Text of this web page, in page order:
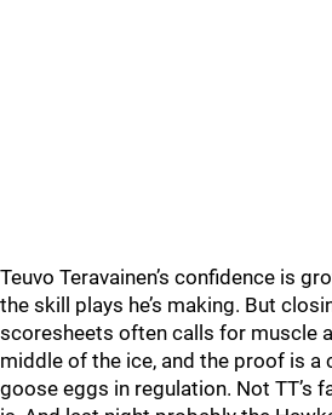
Teuvo Teravainen’s confidence is
the skill plays he’s making. But
scoresheets often calls for muscle
middle of the ice, and the proof is a
goose eggs in regulation. Not TT’s